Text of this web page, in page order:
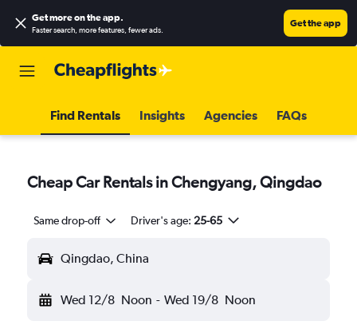
Get more on the app.
Faster search, more features, fewer ads.
Get the app
Find Rentals Insights Agencies FAQs
Cheap Car Rentals in Chengyang, Qingdao
Same drop-off Driver's age: 25-65
Qingdao, China
Wed 12/8 Noon - Wed 19/8 Noon